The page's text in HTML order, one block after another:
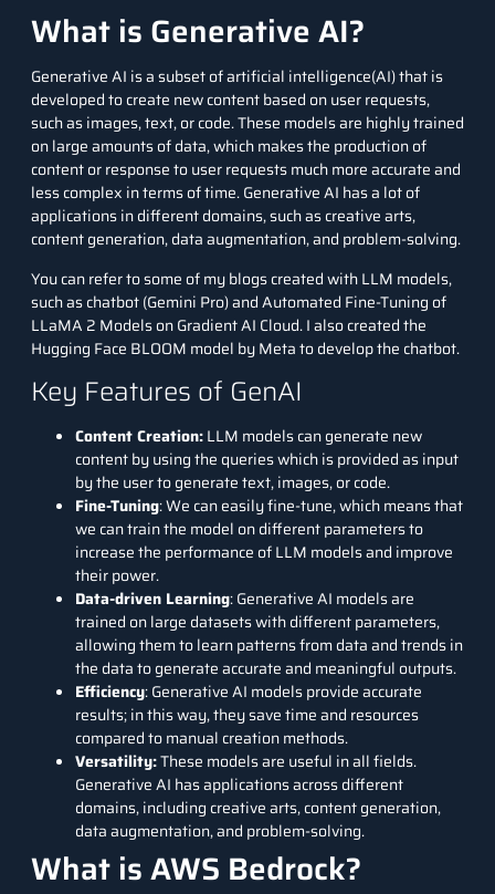
What is Generative AI?
Generative AI is a subset of artificial intelligence(AI) that is
developed to create new content based on user requests,
such as images, text, or code. These models are highly trained
on large amounts of data, which makes the production of
content or response to user requests much more accurate and
less complex in terms of time. Generative AI has a lot of
applications in different domains, such as creative arts,
content generation, data augmentation, and problem-solving.
You can refer to some of my blogs created with LLM models,
such aschatbot (Gemini Pro)andAutomated Fine-Tuning of
LLaMA 2 Models on Gradient AI Cloud. I also created the
Hugging Face BLOOM model by Meta to develop the chatbot.
Key Features of GenAI
Content Creation:LLM models can generate new
content by using the queries which is provided as input
by the user to generate text, images, or code.
Fine-Tuning: We can easily fine-tune, which means that
we can train the model on different parameters to
increase the performance of LLM models and improve
their power.
Data-driven Learning: Generative AI models are
trained on large datasets with different parameters,
allowing them to learn patterns from data and trends in
the data to generate accurate and meaningful outputs.
Efficiency: Generative AI models provide accurate
results; in this way, they save time and resources
compared to manual creation methods.
Versatility:These models are useful in all fields.
Generative AI has applications across different
domains, including creative arts, content generation,
data augmentation, and problem-solving.
What is AWS Bedrock?